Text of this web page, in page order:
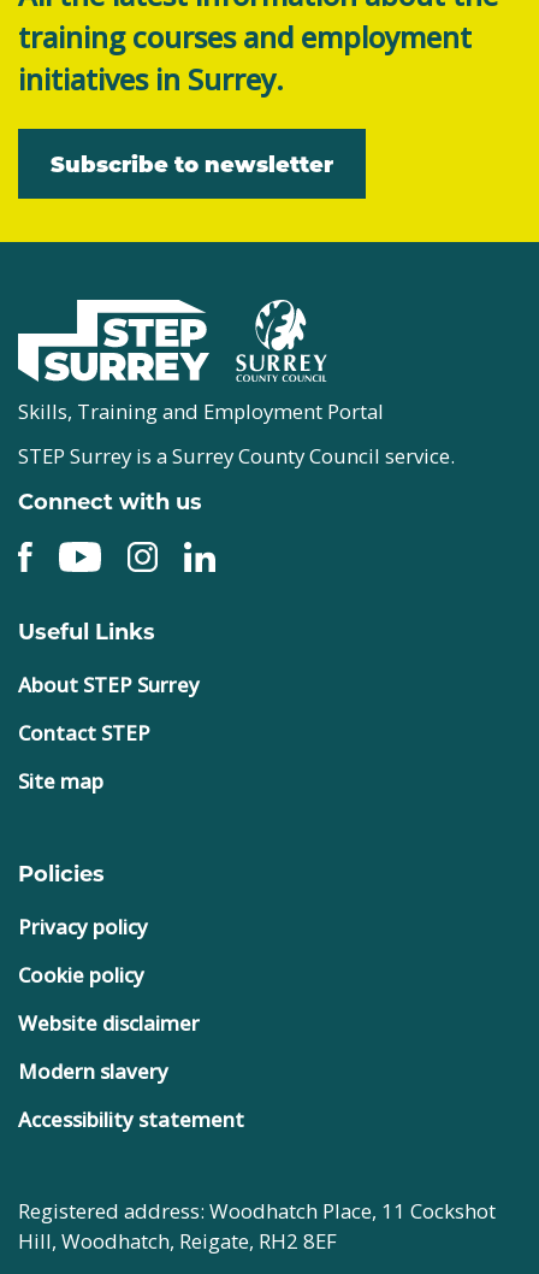
training courses and employment
initiatives in Surrey.
Subscribe to newsletter
Skills, Training and Employment Portal
STEP Surrey is a Surrey County Council service.
Connect with us
Useful Links
About STEP Surrey
Contact STEP
Site map
Policies
Privacy policy
Cookie policy
Website disclaimer
Modern slavery
Accessibility statement
Registered address: Woodhatch Place, 11 Cockshot
Hill, Woodhatch, Reigate, RH2 8EF